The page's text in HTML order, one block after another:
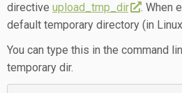
directive upload_tmp_dir
. When
default temporary directory (in
You can type this in the command
temporary dir.